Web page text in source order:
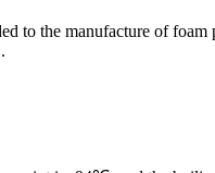
to the manufacture of